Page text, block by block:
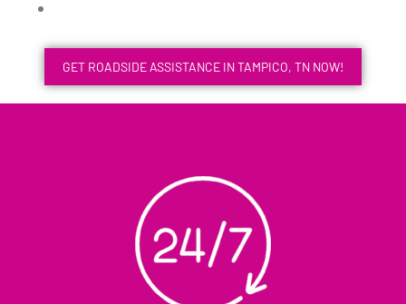
GET ROADSIDE ASSISTANCE IN TAMPICO, TN NOW!